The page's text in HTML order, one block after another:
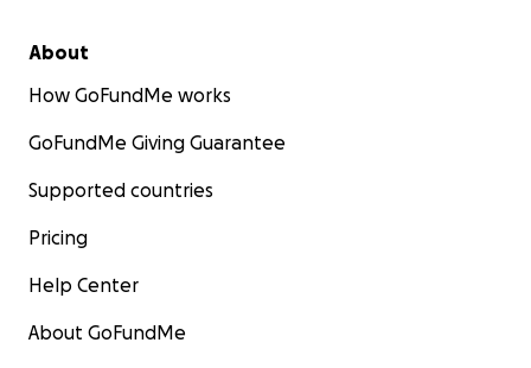
About
How GoFundMe works
GoFundMe Giving Guarantee
Supported countries
Pricing
Help Center
About GoFundMe